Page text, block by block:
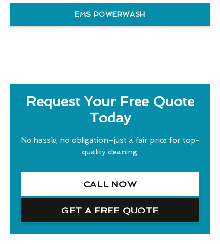
EMS POWERWASH
Request Your Free Quote
Today
No hassle, no obligation—just a fair price for top-
quality cleaning.
CALL NOW
GET A FREE QUOTE